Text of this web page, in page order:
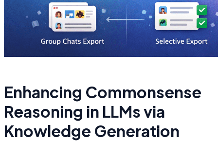
Enhancing Commonsense
Reasoning in LLMs via
Knowledge Generation